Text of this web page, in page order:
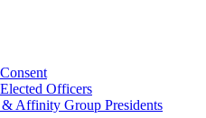
Officers
& Affinity Group Presidents